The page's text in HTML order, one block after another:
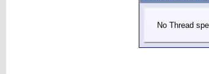
No Thread